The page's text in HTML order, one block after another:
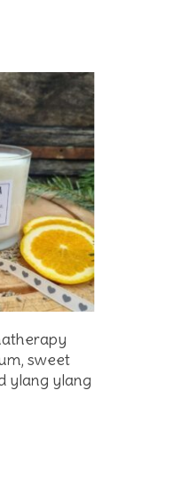
sweet
ylang ylang